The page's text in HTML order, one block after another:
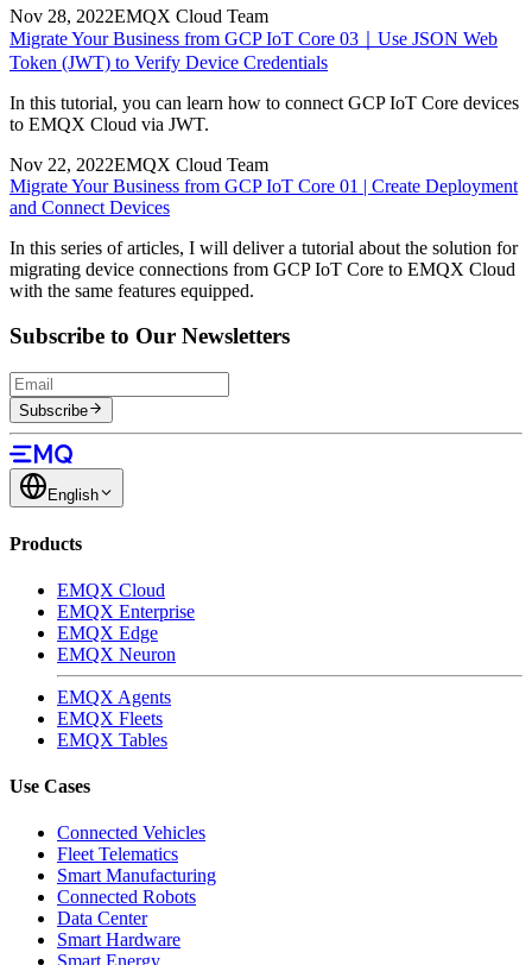
Nov 28, 2022EMQX Cloud Team
Migrate Your Business from GCP IoT Core 03｜Use JSON Web
Token (JWT) to Verify Device Credentials
In this tutorial, you can learn how to connect GCP IoT Core devices
to EMQX Cloud via JWT.
Nov 22, 2022EMQX Cloud Team
Migrate Your Business from GCP IoT Core 01 | Create Deployment
and Connect Devices
In this series of articles, I will deliver a tutorial about the solution for
migrating device connections from GCP IoT Core to EMQX Cloud
with the same features equipped.
Subscribe to Our Newsletters
Subscribe
English
Products
EMQX Cloud
EMQX Enterprise
EMQX Edge
EMQX Neuron
EMQX Agents
EMQX Fleets
EMQX Tables
Use Cases
Connected Vehicles
Fleet Telematics
Smart Manufacturing
Connected Robots
Data Center
Smart Hardware